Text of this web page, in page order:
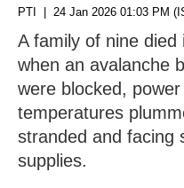
PTI | 24 Jan 2026 01:03 PM
A family of nine
when an avalanche
were blocked,
temperatures
stranded and facing
supplies.